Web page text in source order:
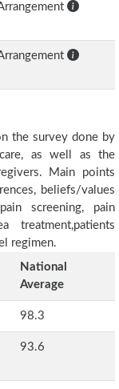
the survey done by
as well as the
Main points
beliefs/values
screening, pain
treatment,patients
regimen.
National
Average
98.3
93.6